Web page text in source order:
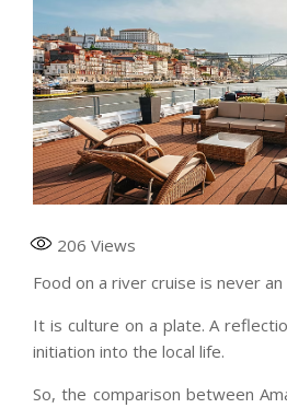
206 Views
Food on a river cruise is never
It is culture on a plate. A
initiation into the local life.
So, the comparison between